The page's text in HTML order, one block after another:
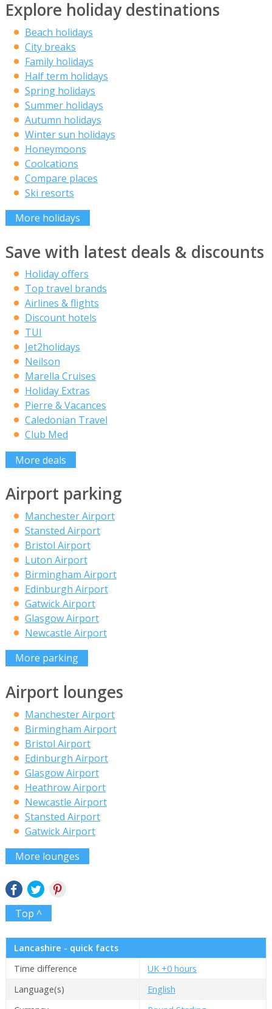
Explore holiday destinations
Beach holidays
City breaks
Family holidays
Half term holidays
Spring holidays
Summer holidays
Autumn holidays
Winter sun holidays
Honeymoons
Coolcations
Compare places
Ski resorts
More holidays
Save with latest deals & discounts
Holiday offers
Top travel brands
Airlines & flights
Discount hotels
TUI
Jet2holidays
Neilson
Marella Cruises
Holiday Extras
Pierre & Vacances
Caledonian Travel
Club Med
More deals
Airport parking
Manchester Airport
Stansted Airport
Bristol Airport
Luton Airport
Birmingham Airport
Edinburgh Airport
Gatwick Airport
Glasgow Airport
Newcastle Airport
More parking
Airport lounges
Manchester Airport
Birmingham Airport
Bristol Airport
Edinburgh Airport
Glasgow Airport
Heathrow Airport
Newcastle Airport
Stansted Airport
Gatwick Airport
More lounges
Top ^
Lancashire - quick facts
Time difference
UK +0 hours
Language(s)
English